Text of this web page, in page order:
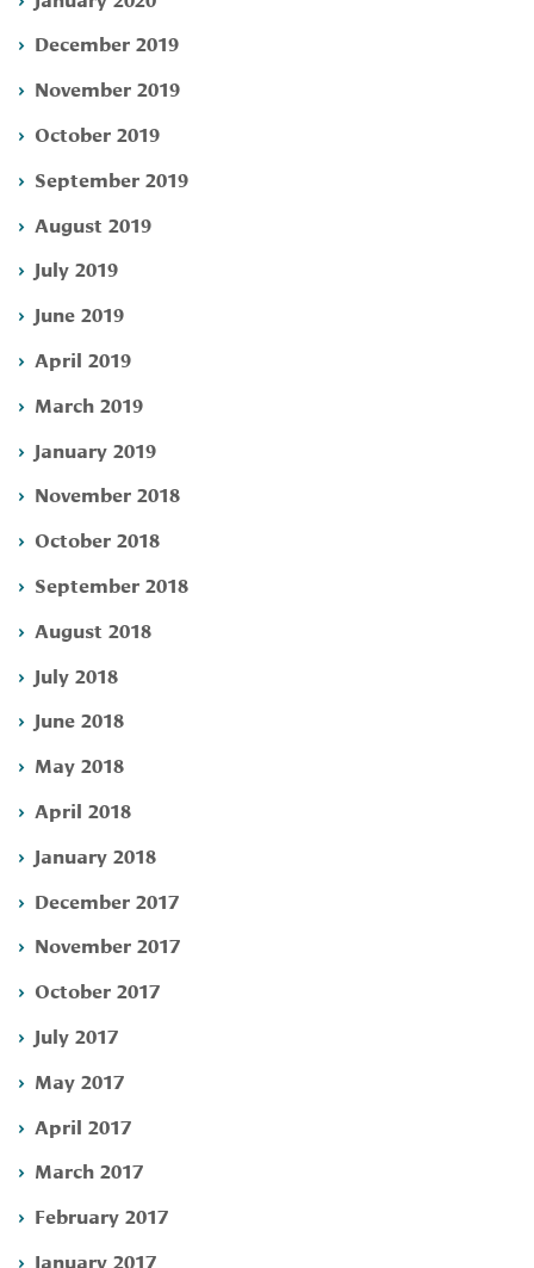
December 2019
November 2019
October 2019
September 2019
August 2019
July 2019
June 2019
April 2019
March 2019
January 2019
November 2018
October 2018
September 2018
August 2018
July 2018
June 2018
May 2018
April 2018
January 2018
December 2017
November 2017
October 2017
July 2017
May 2017
April 2017
March 2017
February 2017
January 2017